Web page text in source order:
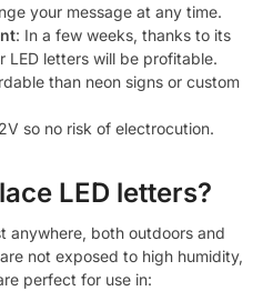
your message at any time.
: In a few weeks, thanks to its
LED letters will be profitable.
than neon signs or custom
so no risk of electrocution.
LED letters?
anywhere, both outdoors and
not exposed to high humidity,
perfect for use in: